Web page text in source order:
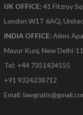
UK OFFICE: 41 Fitzroy
London W1T 6AQ,
INDIA OFFICE: Aiims
Mayur Kunj, New Delhi-
Tel: +44 7351434555
+91 9324238712
Email: